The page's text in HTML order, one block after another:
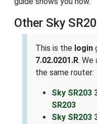
Other Sky
This is the login
7.02.0201.R. We
the same router:
Sky SR203
SR203
Sky SR203